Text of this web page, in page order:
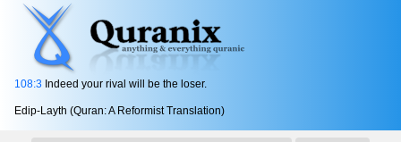
108:3 Indeed your rival will be the loser.
Edip-Layth (Quran: A Reformist Translation)